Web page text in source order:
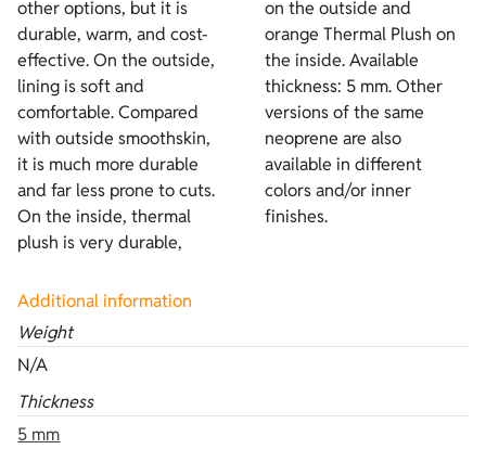
other options, but it is
durable, warm, and cost-
effective. On the outside,
lining is soft and
comfortable. Compared
with outside smoothskin,
it is much more durable
and far less prone to cuts.
On the inside, thermal
plush is very durable,
on the outside and
orange Thermal Plush on
the inside. Available
thickness: 5 mm. Other
versions of the same
neoprene are also
available in different
colors and/or inner
finishes.
Additional information
Weight
N/A
Thickness
5 mm